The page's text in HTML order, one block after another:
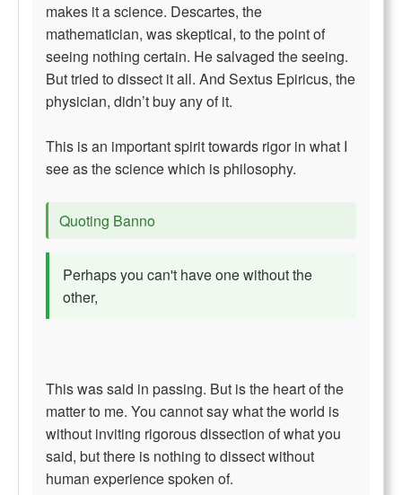
makes it a science. Descartes, the
mathematician, was skeptical, to the point of
seeing nothing certain. He salvaged the seeing.
But tried to dissect it all. And Sextus Epiricus, the
physician, didn’t buy any of it.
This is an important spirit towards rigor in what I
see as the science which is philosophy.
Quoting Banno
Perhaps you can't have one without the
other,
This was said in passing. But is the heart of the
matter to me. You cannot say what the world is
without inviting rigorous dissection of what you
said, but there is nothing to dissect without
human experience spoken of.